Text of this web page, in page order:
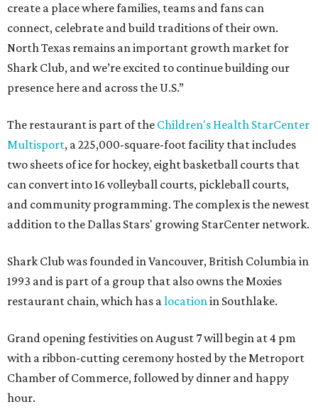
create a place where families, teams and fans can
connect, celebrate and build traditions of their own.
North Texas remains an important growth market for
Shark Club, and we’re excited to continue building our
presence here and across the U.S.”
The restaurant is part of the Children's Health StarCenter
Multisport, a 225,000-square-foot facility that includes
two sheets of ice for hockey, eight basketball courts that
can convert into 16 volleyball courts, pickleball courts,
and community programming. The complex is the newest
addition to the Dallas Stars' growing StarCenter network.
Shark Club was founded in Vancouver, British Columbia in
1993 and is part of a group that also owns the Moxies
restaurant chain, which has alocationin Southlake.
Grand opening festivities on August 7 will begin at 4 pm
with a ribbon-cutting ceremony hosted by the Metroport
Chamber of Commerce, followed by dinner and happy
hour.